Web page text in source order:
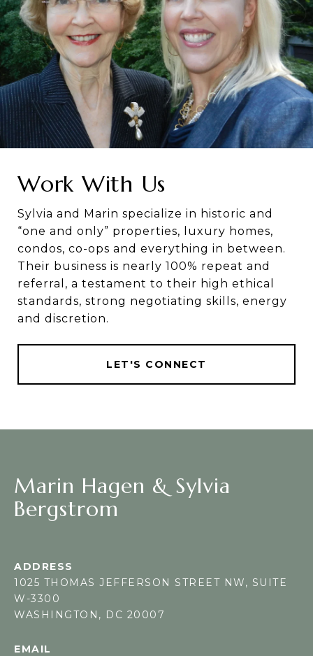
Work With Us
Sylvia and Marin specialize in historic and
“one and only” properties, luxury homes,
condos, co-ops and everything in between.
Their business is nearly 100% repeat and
referral, a testament to their high ethical
standards, strong negotiating skills, energy
and discretion.
LET'S CONNECT
Marin Hagen & Sylvia
Bergstrom
ADDRESS
1025 THOMAS JEFFERSON STREET NW, SUITE
W-3300
WASHINGTON, DC 20007
EMAIL